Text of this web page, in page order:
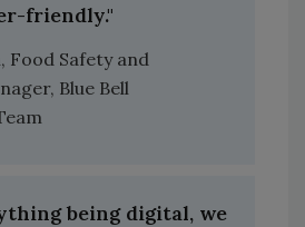
friendly."
Food Safety and
Blue Bell
being digital, we